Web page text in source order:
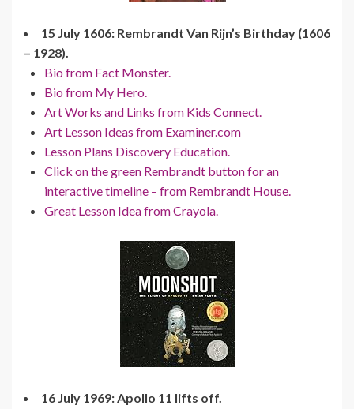
15 July 1606: Rembrandt Van Rijn’s Birthday (1606
– 1928).
Bio from Fact Monster.
Bio from My Hero.
Art Works and Links from Kids Connect.
Art Lesson Ideas from Examiner.com
Lesson Plans Discovery Education.
Click on the green Rembrandt button for an
interactive timeline – from Rembrandt House.
Great Lesson Idea from Crayola.
16 July 1969: Apollo 11 lifts off.